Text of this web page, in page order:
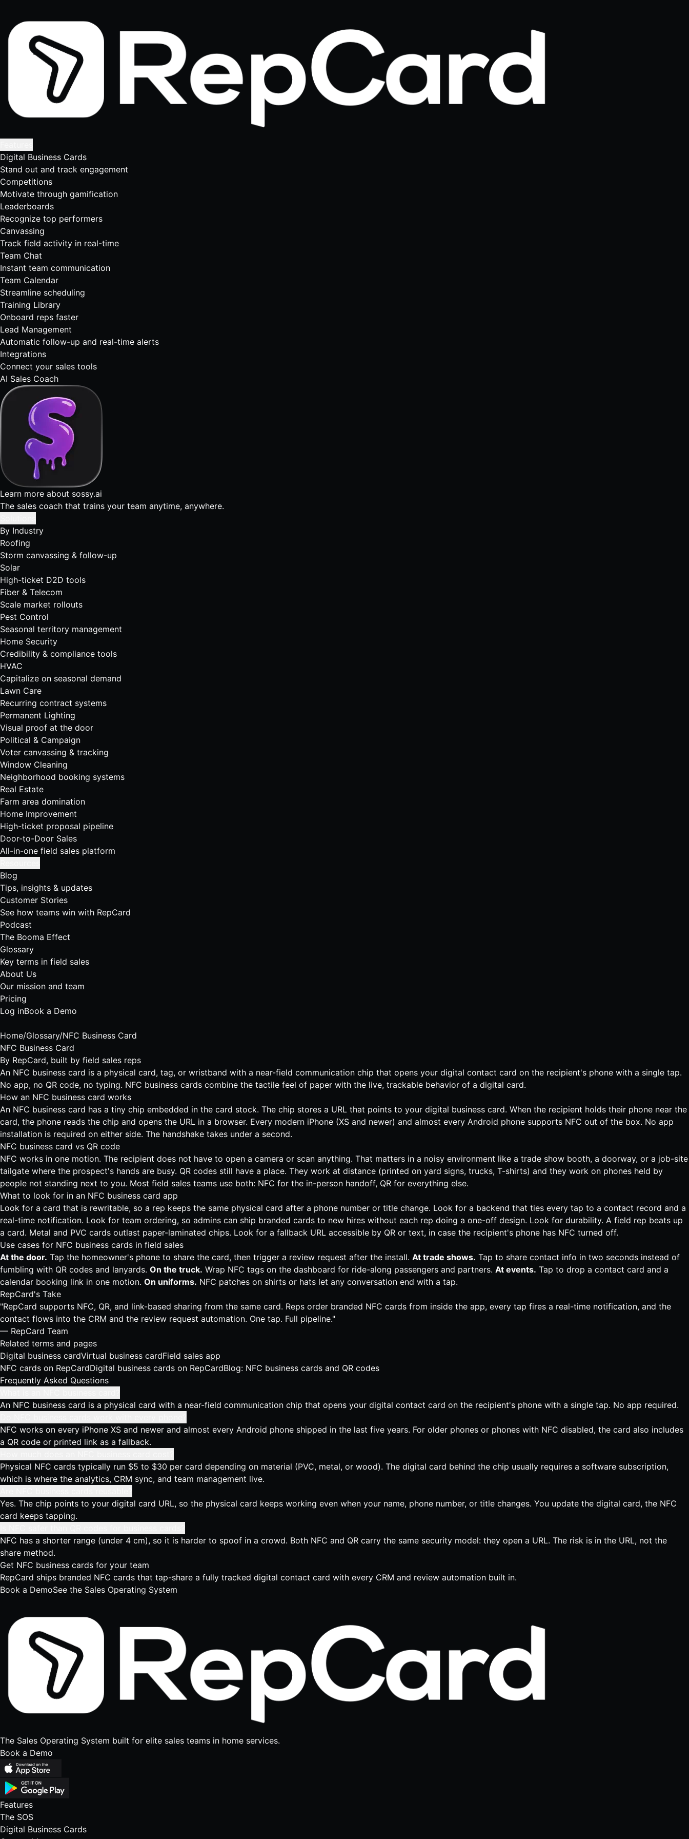
Digital Business Cards
Stand out and track engagement
Competitions
Motivate through gamification
Leaderboards
Recognize top performers
Canvassing
Track field activity in real-time
Team Chat
Instant team communication
Team Calendar
Streamline scheduling
Training Library
Onboard reps faster
Lead Management
Automatic follow-up and real-time alerts
Integrations
Connect your sales tools
AI Sales Coach
Learn more about sossy.ai
The sales coach that trains your team anytime, anywhere.
By Industry
Roofing
Storm canvassing & follow-up
Solar
High-ticket D2D tools
Fiber & Telecom
Scale market rollouts
Pest Control
Seasonal territory management
Home Security
Credibility & compliance tools
HVAC
Capitalize on seasonal demand
Lawn Care
Recurring contract systems
Permanent Lighting
Visual proof at the door
Political & Campaign
Voter canvassing & tracking
Window Cleaning
Neighborhood booking systems
Real Estate
Farm area domination
Home Improvement
High-ticket proposal pipeline
Door-to-Door Sales
All-in-one field sales platform
Blog
Tips, insights & updates
Customer Stories
See how teams win with RepCard
Podcast
The Booma Effect
Glossary
Key terms in field sales
About Us
Our mission and team
Pricing
Log inBook a Demo
Home/Glossary/NFC Business Card
NFC Business Card
By RepCard, built by field sales reps
An NFC business card is a physical card, tag, or wristband with a near-field communication chip that opens your digital contact card on the recipient's phone with a single tap.
No app, no QR code, no typing. NFC business cards combine the tactile feel of paper with the live, trackable behavior of a digital card.
How an NFC business card works
An NFC business card has a tiny chip embedded in the card stock. The chip stores a URL that points to your digital business card. When the recipient holds their phone near the
card, the phone reads the chip and opens the URL in a browser. Every modern iPhone (XS and newer) and almost every Android phone supports NFC out of the box. No app
installation is required on either side. The handshake takes under a second.
NFC business card vs QR code
NFC works in one motion. The recipient does not have to open a camera or scan anything. That matters in a noisy environment like a trade show booth, a doorway, or a job-site
tailgate where the prospect's hands are busy. QR codes still have a place. They work at distance (printed on yard signs, trucks, T-shirts) and they work on phones held by
people not standing next to you. Most field sales teams use both: NFC for the in-person handoff, QR for everything else.
What to look for in an NFC business card app
Look for a card that is rewritable, so a rep keeps the same physical card after a phone number or title change. Look for a backend that ties every tap to a contact record and a
real-time notification. Look for team ordering, so admins can ship branded cards to new hires without each rep doing a one-off design. Look for durability. A field rep beats up
a card. Metal and PVC cards outlast paper-laminated chips. Look for a fallback URL accessible by QR or text, in case the recipient's phone has NFC turned off.
Use cases for NFC business cards in field sales
At the door. Tap the homeowner's phone to share the card, then trigger a review request after the install. At trade shows. Tap to share contact info in two seconds instead of
fumbling with QR codes and lanyards. On the truck. Wrap NFC tags on the dashboard for ride-along passengers and partners. At events. Tap to drop a contact card and a
calendar booking link in one motion. On uniforms. NFC patches on shirts or hats let any conversation end with a tap.
RepCard's Take
"RepCard supports NFC, QR, and link-based sharing from the same card. Reps order branded NFC cards from inside the app, every tap fires a real-time notification, and the
contact flows into the CRM and the review request automation. One tap. Full pipeline."
— RepCard Team
Related terms and pages
Digital business cardVirtual business cardField sales app
NFC cards on RepCardDigital business cards on RepCardBlog: NFC business cards and QR codes
Frequently Asked Questions
An NFC business card is a physical card with a near-field communication chip that opens your digital contact card on the recipient's phone with a single tap. No app required.
NFC works on every iPhone XS and newer and almost every Android phone shipped in the last five years. For older phones or phones with NFC disabled, the card also includes
a QR code or printed link as a fallback.
Physical NFC cards typically run $5 to $30 per card depending on material (PVC, metal, or wood). The digital card behind the chip usually requires a software subscription,
which is where the analytics, CRM sync, and team management live.
Yes. The chip points to your digital card URL, so the physical card keeps working even when your name, phone number, or title changes. You update the digital card, the NFC
card keeps tapping.
NFC has a shorter range (under 4 cm), so it is harder to spoof in a crowd. Both NFC and QR carry the same security model: they open a URL. The risk is in the URL, not the
share method.
Get NFC business cards for your team
RepCard ships branded NFC cards that tap-share a fully tracked digital contact card with every CRM and review automation built in.
Book a DemoSee the Sales Operating System
The Sales Operating System built for elite sales teams in home services.
Book a Demo
Features
The SOS
Digital Business Cards